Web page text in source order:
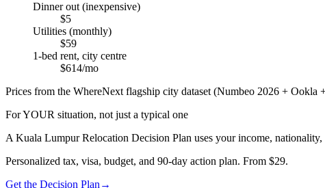
Dinner out (inexpensive)
$5
Utilities (monthly)
$59
1-bed rent, city centre
$614/mo
Prices from the WhereNext flagship city dataset (Numbeo 2026 +
For YOUR situation, not just a typical one
A Kuala LumpurRelocation Decision Plan uses your income,
Personalized tax, visa, budget, and 90-day action plan. From $29.
Get the Decision Plan →